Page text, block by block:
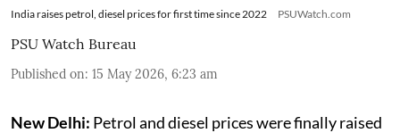
India raises petrol, diesel prices for first time since 2022 PSUWatch.com
PSU Watch Bureau
Published on: 15 May 2026, 6:23 am
New Delhi: Petrol and diesel prices were finally raised